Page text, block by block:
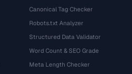
Canonical Tag Checker
Robots.txt Analyzer
Structured Data Validator
Word Count & SEO Grade
Meta Length Checker